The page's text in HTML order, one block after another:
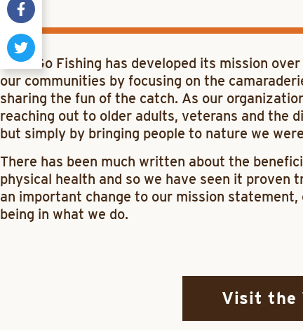
Let’s Go Fishing has developed its mission
our communities by focusing on the
sharing the fun of the catch. As our
reaching out to older adults, veterans and the
but simply by bringing people to nature we
There has been much written about the
physical health and so we have seen it proven
an important change to our mission
being in what we do.
Visit the